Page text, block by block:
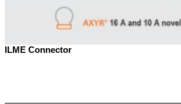
ILME Connector